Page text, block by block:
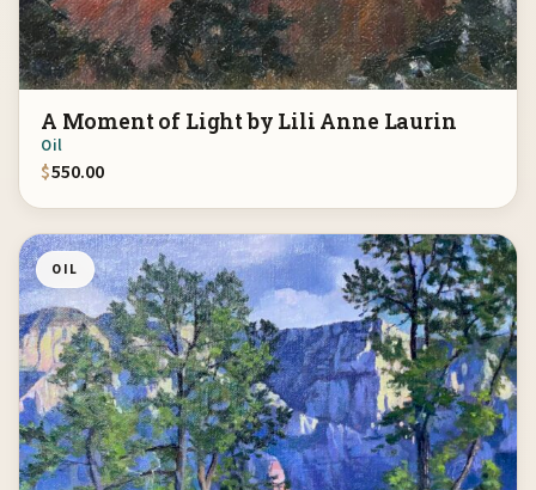
A Moment of Light by Lili Anne Laurin
Oil
$550.00
OIL